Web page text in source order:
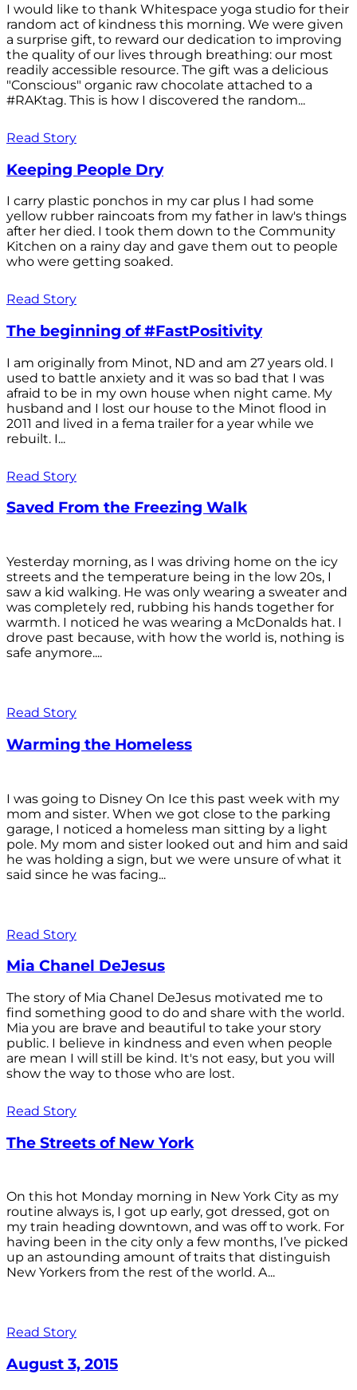
I would like to thank Whitespace yoga studio for their
random act of kindness this morning. We were given
a surprise gift, to reward our dedication to improving
the quality of our lives through breathing: our most
readily accessible resource. The gift was a delicious
"Conscious" organic raw chocolate attached to a
#RAKtag. This is how I discovered the random...
Read Story
Keeping People Dry
I carry plastic ponchos in my car plus I had some
yellow rubber raincoats from my father in law's things
after her died. I took them down to the Community
Kitchen on a rainy day and gave them out to people
who were getting soaked.
Read Story
The beginning of #FastPositivity
I am originally from Minot, ND and am 27 years old. I
used to battle anxiety and it was so bad that I was
afraid to be in my own house when night came. My
husband and I lost our house to the Minot flood in
2011 and lived in a fema trailer for a year while we
rebuilt. I...
Read Story
Saved From the Freezing Walk
Yesterday morning, as I was driving home on the icy
streets and the temperature being in the low 20s, I
saw a kid walking. He was only wearing a sweater and
was completely red, rubbing his hands together for
warmth. I noticed he was wearing a McDonalds hat. I
drove past because, with how the world is, nothing is
safe anymore....
Read Story
Warming the Homeless
I was going to Disney On Ice this past week with my
mom and sister. When we got close to the parking
garage, I noticed a homeless man sitting by a light
pole. My mom and sister looked out and him and said
he was holding a sign, but we were unsure of what it
said since he was facing...
Read Story
Mia Chanel DeJesus
The story of Mia Chanel DeJesus motivated me to
find something good to do and share with the world.
Mia you are brave and beautiful to take your story
public. I believe in kindness and even when people
are mean I will still be kind. It's not easy, but you will
show the way to those who are lost.
Read Story
The Streets of New York
On this hot Monday morning in New York City as my
routine always is, I got up early, got dressed, got on
my train heading downtown, and was off to work. For
having been in the city only a few months, I’ve picked
up an astounding amount of traits that distinguish
New Yorkers from the rest of the world. A...
Read Story
August 3, 2015